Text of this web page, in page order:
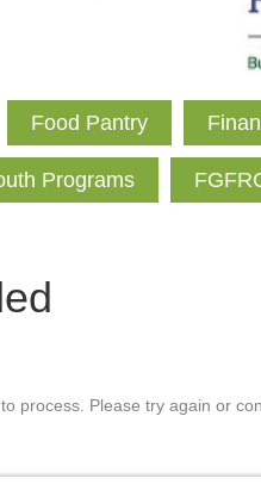
Food Pantry
Programs
process. Please try again or